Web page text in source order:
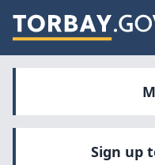
Sign up